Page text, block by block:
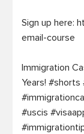
Sign up here:
email-course
Immigration
Years!
#uscis